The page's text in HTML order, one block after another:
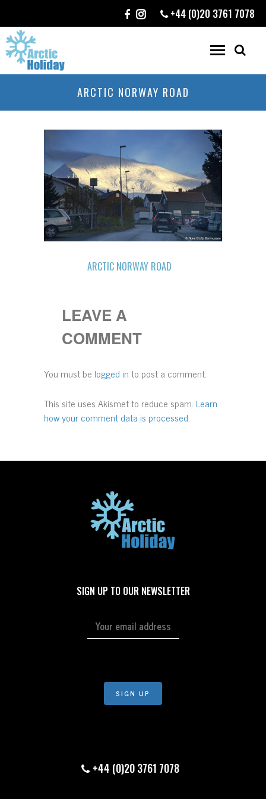
+44 (0)20 3761 7078
ARCTIC NORWAY ROAD
ARCTIC NORWAY ROAD
LEAVE A
COMMENT
You must be logged into post a comment.
This site uses Akismet to reduce spam. Learn
how your comment data is processed.
SIGN UP TO OUR NEWSLETTER
+44 (0)20 3761 7078